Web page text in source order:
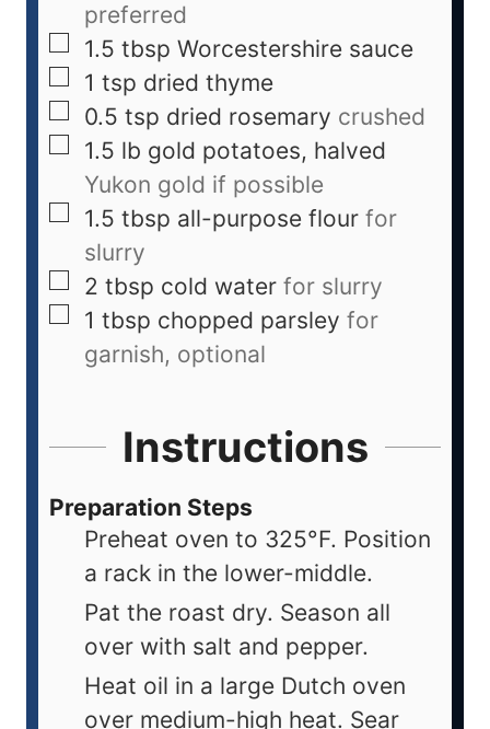
preferred
1.5 tbsp Worcestershire sauce
1 tsp dried thyme
0.5 tsp dried rosemary crushed
1.5 lb gold potatoes, halved
Yukon gold if possible
1.5 tbsp all-purpose flour for
slurry
2 tbsp cold water for slurry
1 tbsp chopped parsley for
garnish, optional
Instructions
Preparation Steps
Preheat oven to 325°F. Position
a rack in the lower-middle.
Pat the roast dry. Season all
over with salt and pepper.
Heat oil in a large Dutch oven
over medium-high heat. Sear